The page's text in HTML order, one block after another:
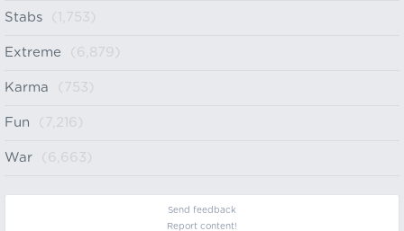
Stabs (1,753)
Extreme (6,879)
Karma (753)
Fun (7,216)
War (6,663)
Send feedback
Report content!